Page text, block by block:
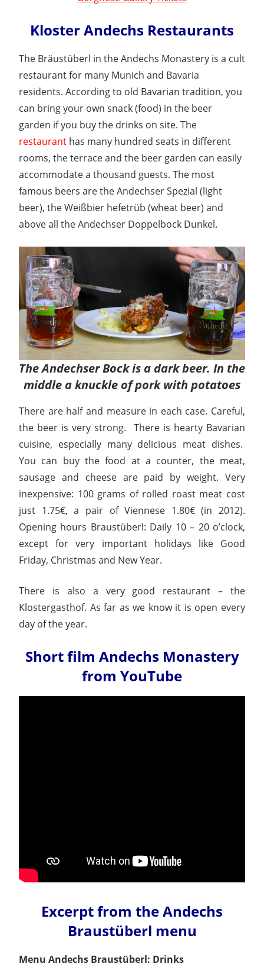
Kloster Andechs Restaurants
The Bräustüberl in the Andechs Monastery is a cult
restaurant for many Munich and Bavaria
residents. According to old Bavarian tradition, you
can bring your own snack (food) in the beer
garden if you buy the drinks on site. The
restaurant has many hundred seats in different
rooms, the terrace and the beer garden can easily
accommodate a thousand guests. The most
famous beers are the Andechser Spezial (light
beer), the Weißbier hefetrüb (wheat beer) and
above all the Andechser Doppelbock Dunkel.
The Andechser Bock is a dark beer. In the
middle a knuckle of pork with potatoes
There are half and measure in each case. Careful,
the beer is very strong. There is hearty Bavarian
cuisine, especially many delicious meat dishes.
You can buy the food at a counter, the meat,
sausage and cheese are paid by weight. Very
inexpensive: 100 grams of rolled roast meat cost
just 1.75€, a pair of Viennese 1.80€ (in 2012).
Opening hours Braustüberl: Daily 10 – 20 o’clock,
except for very important holidays like Good
Friday, Christmas and New Year.
There is also a very good restaurant – the
Klostergasthof. As far as we know it is open every
day of the year.
Short film Andechs Monastery
from YouTube
Excerpt from the Andechs
Braustüberl menu
Menu Andechs Braustüberl: Drinks